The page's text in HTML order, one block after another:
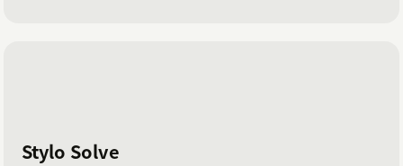
Stylo Solve